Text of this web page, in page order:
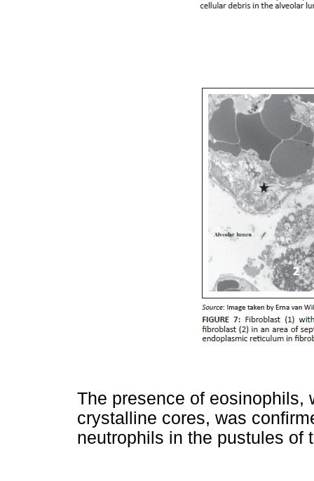
The presence of eosinophils,
crystalline cores, was
neutrophils in the pustules of